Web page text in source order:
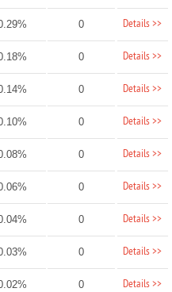
0 Details >>
0 Details >>
0 Details >>
0 Details >>
0 Details >>
0 Details >>
0 Details >>
0 Details >>
0 Details >>